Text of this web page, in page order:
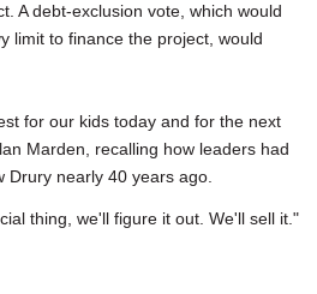
A debt-exclusion vote, which would
limit to finance the project, would
for our kids today and for the next
Marden, recalling how leaders had
nearly 40 years ago.
thing, we'll figure it out. We'll sell it."